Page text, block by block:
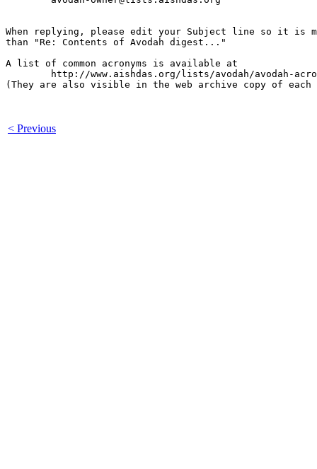
When replying, please edit your Subject line so it is
than "Re: Contents of Avodah digest..."
A list of common acronyms is available at
http://www.aishdas.org/lists/avodah/avodah-
(They are also visible in the web archive copy of
< Previous